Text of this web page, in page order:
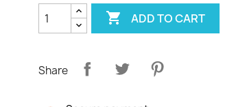
 ADD TO CART
Share